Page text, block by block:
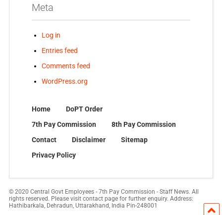
Meta
Log in
Entries feed
Comments feed
WordPress.org
Home
DoPT Order
7th Pay Commission
8th Pay Commission
Contact
Disclaimer
Sitemap
Privacy Policy
© 2020 Central Govt Employees - 7th Pay Commission - Staff News. All
rights reserved. Please visit contact page for further enquiry. Address:
Hathibarkala, Dehradun, Uttarakhand, India Pin-248001